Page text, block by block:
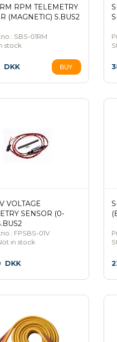
RPM TELEMETRY
(MAGNETIC) S.BUS2
SBS-01RM
stock
DKK
VOLTAGE
SENSOR (0-
FPSBS-01V
in stock
DKK